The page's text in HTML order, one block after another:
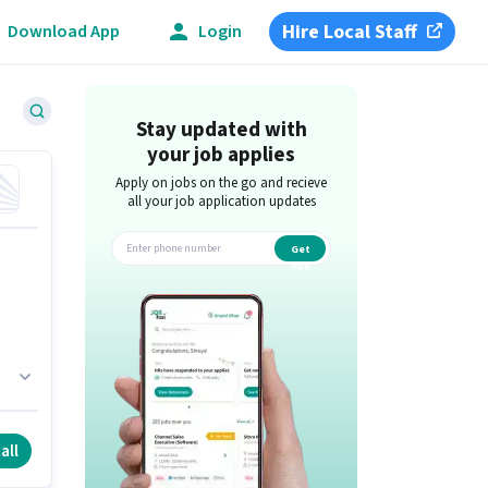
Download App Login Hire Local Staff
Stay updated with
your job applies
Apply on jobs on the go and recieve
all your job application updates
Get
app